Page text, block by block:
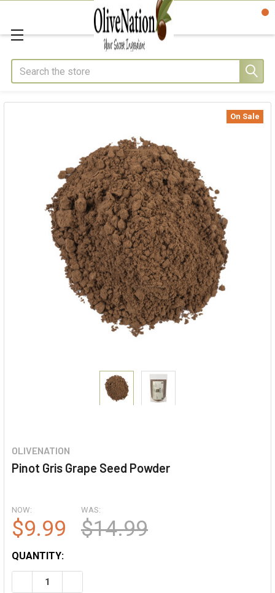
Search
OLIVENATION
Pinot Gris Grape Seed Powder
On Sale
NOW:
$9.99
WAS:
$14.99
QUANTITY:
DECREASE QUANTITY OF PINOT GRIS GRAPE SEED POWDER